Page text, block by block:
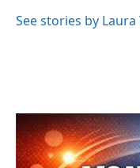
o
r
I
See stories by